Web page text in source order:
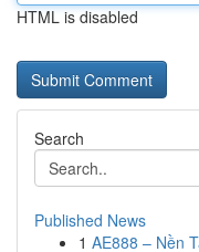
HTML is disabled
Search
Published News
1 AE888 – Nền